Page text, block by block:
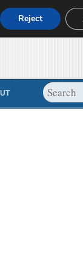
Reject